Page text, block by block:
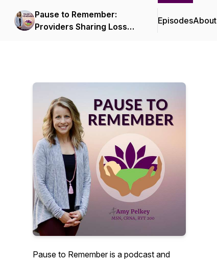
Pause to Remember:
Providers Sharing Loss
EpisodesAbout
Pause to Remember is a podcast and